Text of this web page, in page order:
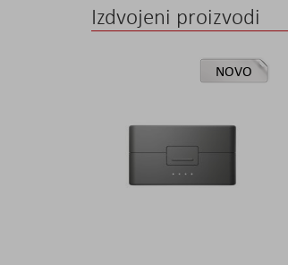
Izdvojeni proizvodi
NOVO